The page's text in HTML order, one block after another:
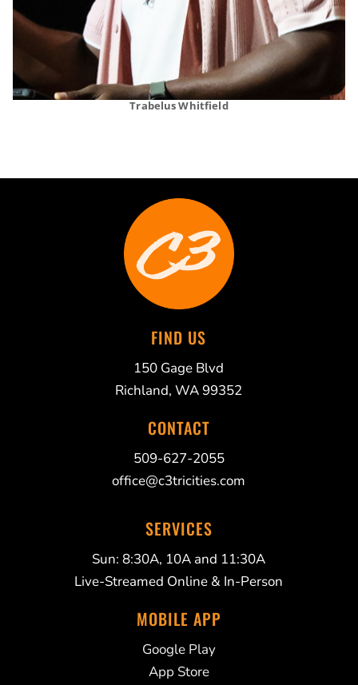
Trabelus Whitfield
FIND US
150 Gage Blvd
Richland, WA 99352
CONTACT
509-627-2055
office@c3tricities.com
SERVICES
Sun: 8:30A, 10A and 11:30A
Live-Streamed Online & In-Person
MOBILE APP
Google Play
App Store